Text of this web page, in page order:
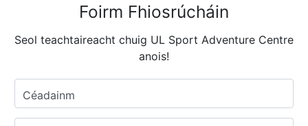
Foirm Fhiosrúcháin
Seol teachtaireacht chuig UL Sport Adventure Centre
anois!
Céadainm